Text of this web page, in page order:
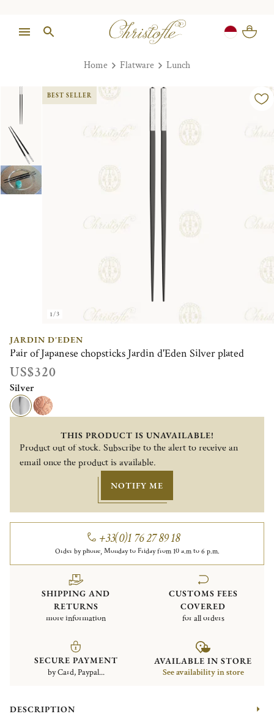
Home Flatware Lunch
1/3
BEST SELLER
JARDIN D'EDEN
Pair of Japanese chopsticks Jardin d'Eden Silver plated
US$320
Silver
THIS PRODUCT IS UNAVAILABLE!
Product out of stock. Subscribe to the alert to receive an
email once the product is available.
NOTIFY ME
+33(0)1 76 27 89 18
Order by phone, Monday to Friday from 10 a.m to 6 p.m.
SHIPPING AND
RETURNS
more information
CUSTOMS FEES
COVERED
for all orders
SECURE PAYMENT
by Card, Paypal...
AVAILABLE IN STORE
See availability in store
DESCRIPTION